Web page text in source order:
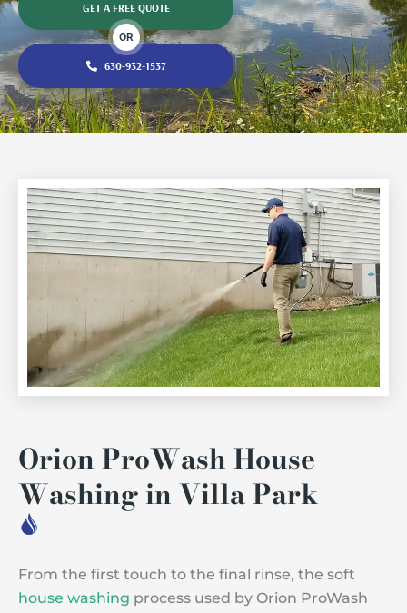
GET A FREE QUOTE
OR
630-932-1537
Orion ProWash House
Washing in Villa Park
From the first touch to the final rinse, the soft
house washing process used by Orion ProWash